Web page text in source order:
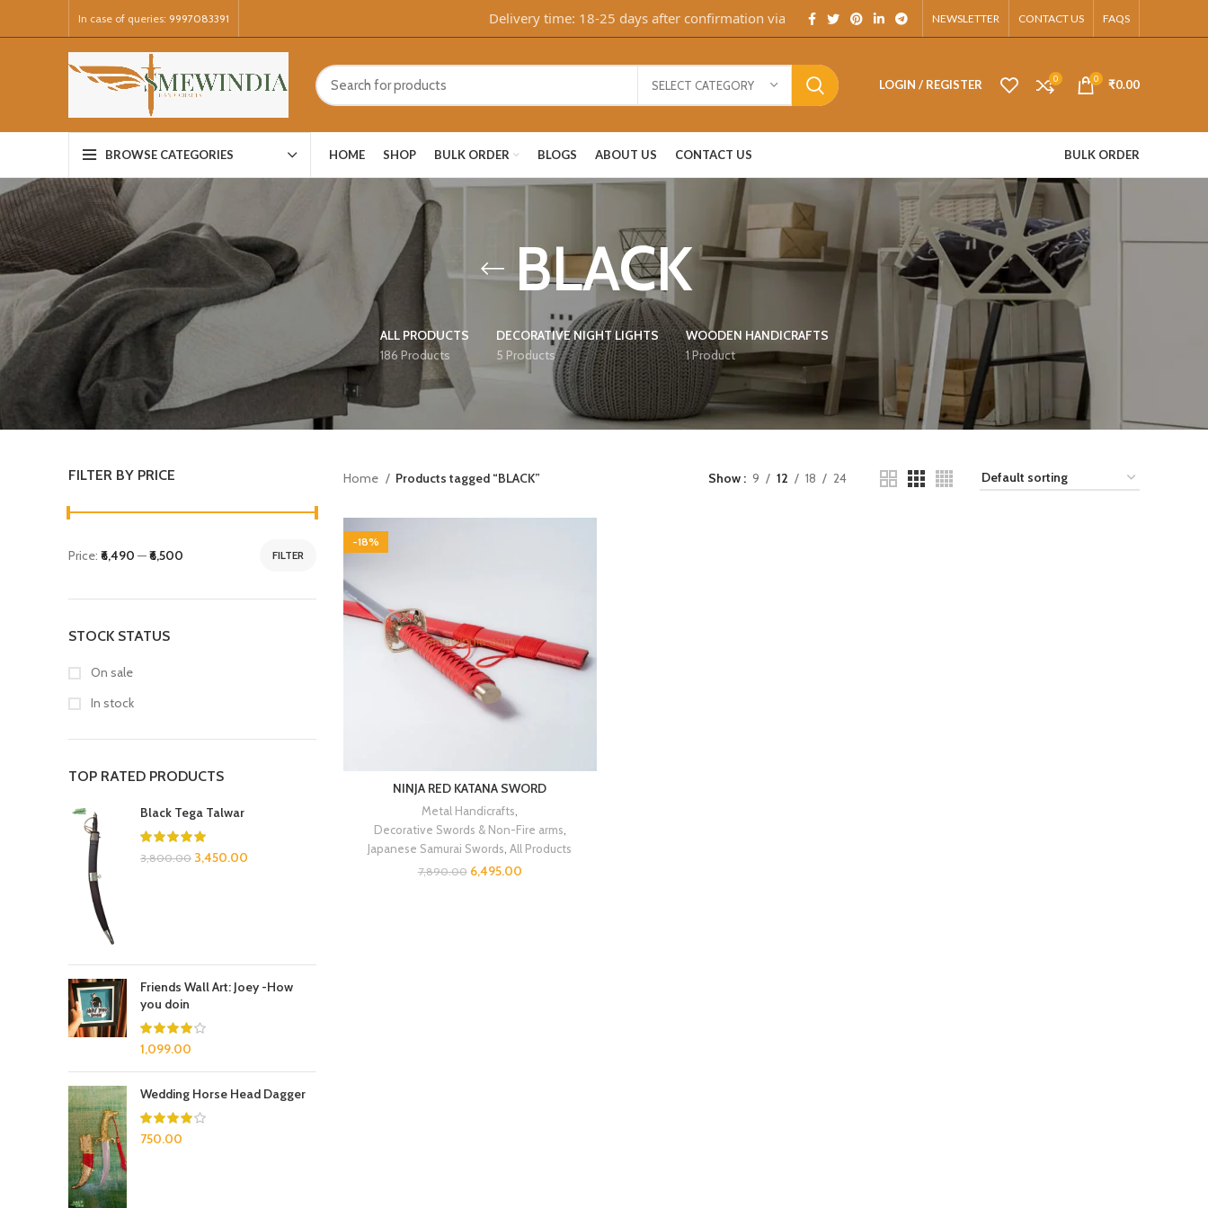
In case of queries: 9997083391 Delivery time: 18-25 days after confirmation via WhatsApp. NEWSLETTER CONTACT US FAQS
SELECT CATEGORY LOGIN / REGISTER 0 0 ₹0.00
BROWSE CATEGORIES HOME SHOP BULK ORDER BLOGS ABOUT US CONTACT US BULK ORDER
BLACK
ALL PRODUCTS
186 Products
DECORATIVE NIGHT LIGHTS
5 Products
WOODEN HANDICRAFTS
1 Product
FILTER BY PRICE
FILTER
Price: ₹6,490 —₹6,500
STOCK STATUS
On sale
In stock
TOP RATED PRODUCTS
Black Tega Talwar
3,800.00 3,450.00
Friends Wall Art: Joey -How
you doin
1,099.00
Wedding Horse Head Dagger
750.00
Home Products tagged “BLACK” Show 9 12 18 24
-18%
NINJA RED KATANA SWORD
Metal Handicrafts
Decorative Swords & Non-Fire arms
Japanese Samurai Swords ,All Products
7,890.00 6,495.00